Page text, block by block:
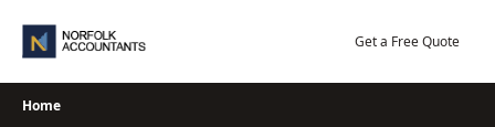
Get a Free Quote
Home